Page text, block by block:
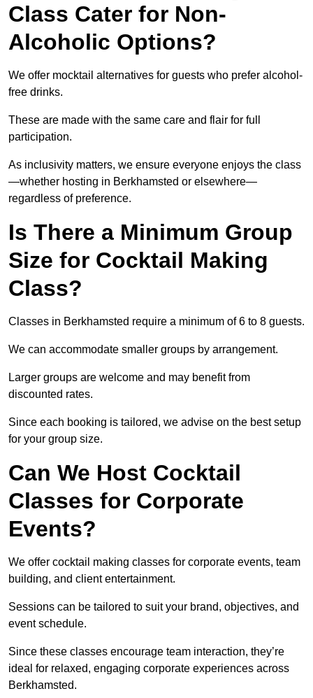
Class Cater for Non-
Alcoholic Options?
We offer mocktail alternatives for guests who prefer alcohol-
free drinks.
These are made with the same care and flair for full
participation.
As inclusivity matters, we ensure everyone enjoys the class
—whether hosting in Berkhamsted or elsewhere—
regardless of preference.
Is There a Minimum Group
Size for Cocktail Making
Class?
Classes in Berkhamsted require a minimum of 6 to 8 guests.
We can accommodate smaller groups by arrangement.
Larger groups are welcome and may benefit from
discounted rates.
Since each booking is tailored, we advise on the best setup
for your group size.
Can We Host Cocktail
Classes for Corporate
Events?
We offer cocktail making classes for corporate events, team
building, and client entertainment.
Sessions can be tailored to suit your brand, objectives, and
event schedule.
Since these classes encourage team interaction, they’re
ideal for relaxed, engaging corporate experiences across
Berkhamsted.